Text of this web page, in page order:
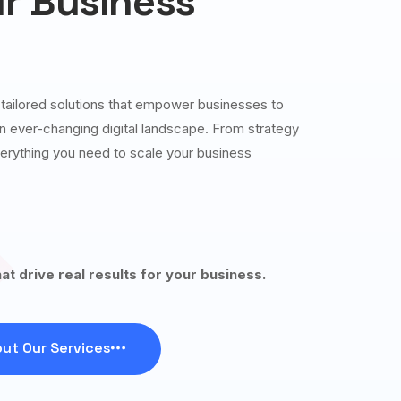
solutions that empower businesses to
ever-changing digital landscape. From strategy
you need to scale your business
drive real results for your business.
Our Services